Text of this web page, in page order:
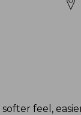
feel,